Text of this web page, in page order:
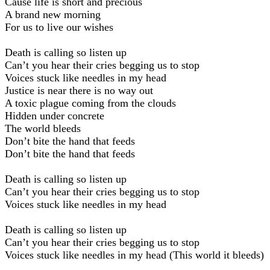
A brand new morning
For us to live our wishes
Death is calling so listen up
Can’t you hear their cries begging us to stop
Voices stuck like needles in my head
Justice is near there is no way out
A toxic plague coming from the clouds
Hidden under concrete
The world bleeds
Don’t bite the hand that feeds
Don’t bite the hand that feeds
Death is calling so listen up
Can’t you hear their cries begging us to stop
Voices stuck like needles in my head
Death is calling so listen up
Can’t you hear their cries begging us to stop
Voices stuck like needles in my head (This world it bleeds)